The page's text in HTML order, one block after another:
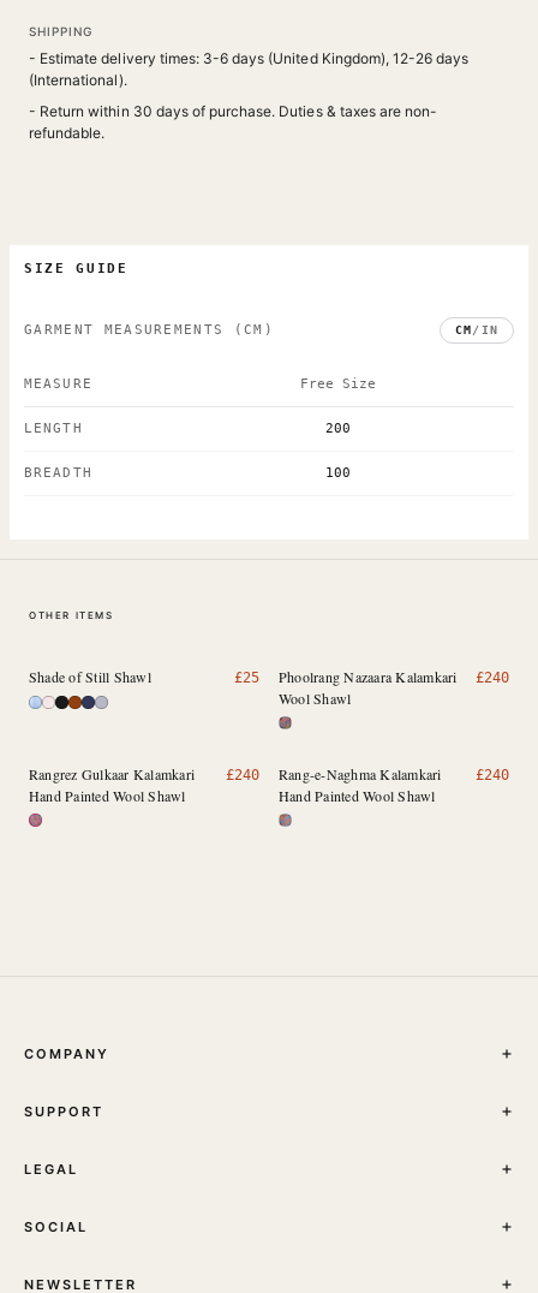
SHIPPING
- Estimate delivery times: 3-6 days (United Kingdom), 12-26 days
(International).
- Return within 30 days of purchase. Duties & taxes are non-
refundable.
SIZE GUIDE
GARMENT MEASUREMENTS (CM) CM/ IN
MEASURE Free Size
LENGTH 200
BREADTH 100
OTHER ITEMS
Shade of Still Shawl £25
Phoolrang Nazaara Kalamkari
Wool Shawl
£240
Rangrez Gulkaar Kalamkari
Hand Painted Wool Shawl
£240
Rang-e-Naghma Kalamkari
Hand Painted Wool Shawl
£240
COMPANY
ABOUT
CONTACT
SUPPORT
TRACK YOUR ORDER
SHIPPING
LEGAL
PRIVACY POLICY
SOCIAL
NEWSLETTER